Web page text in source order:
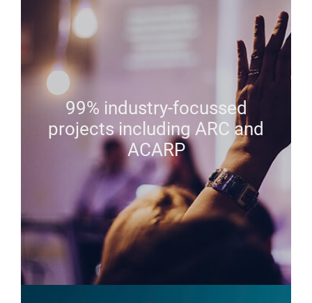
99% industry-focussed
projects including ARC and
ACARP